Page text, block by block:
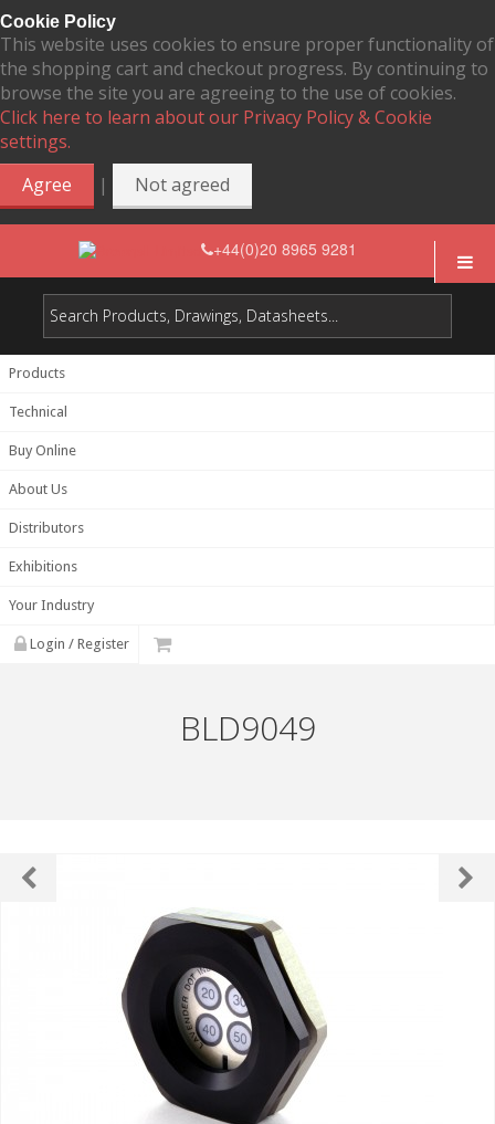
Cookie Policy
This website uses cookies to ensure proper functionality of
the shopping cart and checkout progress. By continuing to
browse the site you are agreeing to the use of cookies.
Click here to learn about our Privacy Policy & Cookie
settings.
Agree
| Not agreed
+44(0)20 8965 9281
Products
Technical
Buy Online
About Us
Distributors
Exhibitions
Your Industry
Login / Register
BLD9049